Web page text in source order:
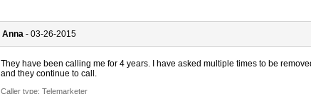
Anna - 03-26-2015
They have been calling me for 4 years. I have asked multiple times to be
and they continue to call.
Caller type: Telemarketer